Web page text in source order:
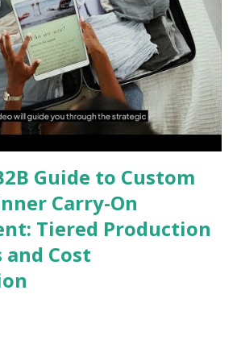
Guide to Custom
Carry-On
Tiered Production
Cost